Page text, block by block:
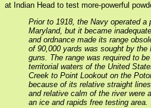
at Indian Head to test more-powerful
Prior to 1918, the Navy operated a
Maryland, but it became
and ordnance made its range
of 90,000 yards was sought by
guns. The range was required to
territorial waters of the United
Creek to Point Lookout on the
because of its relative straight
and relative calm of the river were
an ice and rapids free testing area.